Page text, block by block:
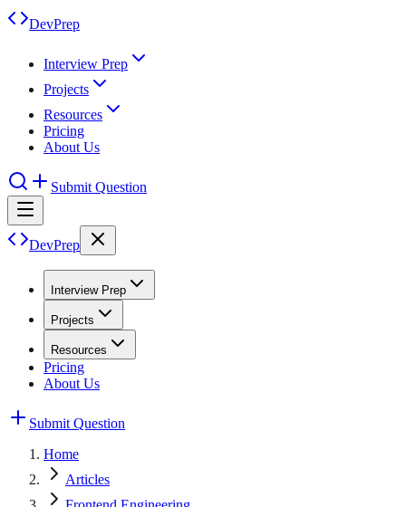
DevPrep
Interview Prep
Projects
Resources
Pricing
About Us
Submit Question
DevPrep
Interview Prep
Projects
Resources
Pricing
About Us
Submit Question
Home
Articles